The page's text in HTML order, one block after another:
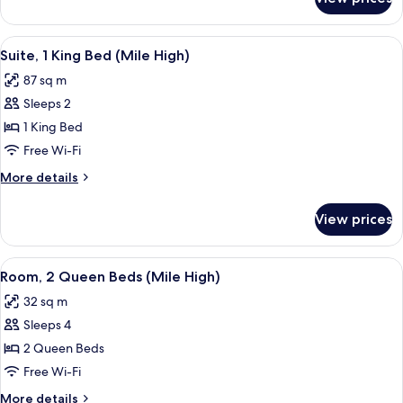
(Mile
High)
1
King
Bed,
(Mile
High)
View
all
photos
for
Suite,
1
King
Bed
High)
A modern hotel room with a large
6
Suite, 1 King Bed (Mile High)
87 sq m
Sleeps 2
1 King Bed
Free Wi-Fi
More details
More
1
King
Bed
High)
View prices
View
all
photos
for
Room,
2
Queen
A hotel room with two beds, a desk
7
Room, 2 Queen Beds (Mile High)
32 sq m
Sleeps 4
2 Queen Beds
Free Wi-Fi
More details
More